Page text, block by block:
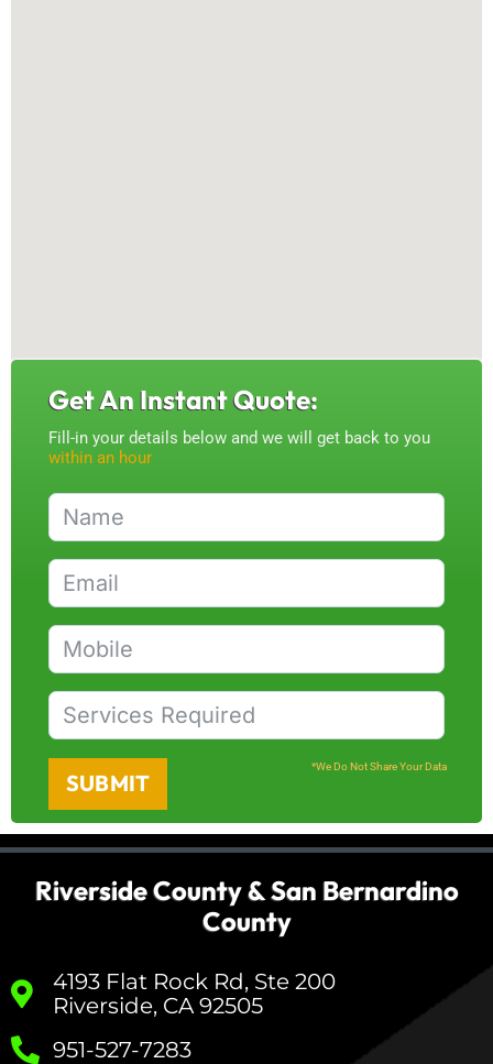
Get An Instant Quote:
Fill-in your details below and we will get back to you
within an hour
SUBMIT
*We Do Not Share Your Data
Riverside County & San Bernardino
County
4193 Flat Rock Rd, Ste 200
Riverside, CA 92505
951-527-7283